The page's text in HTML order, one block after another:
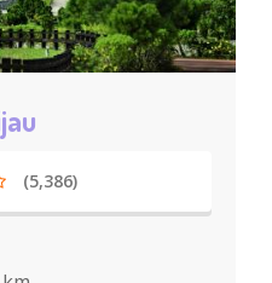
(5,386)